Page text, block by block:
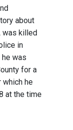
about
was killed
in
was
for a
which he
at the time